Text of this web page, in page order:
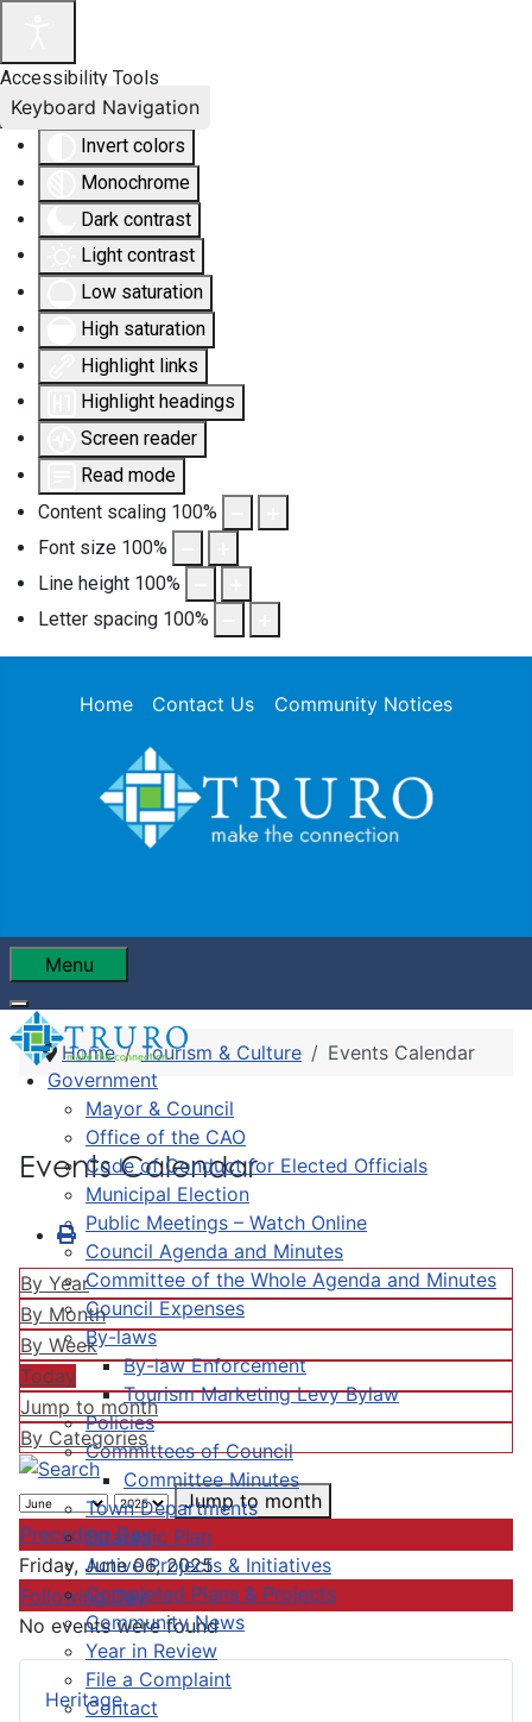
Accessibility Tools
Invert colors
Monochrome
Dark contrast
Light contrast
Low saturation
High saturation
Highlight links
Highlight headings
Screen reader
Read mode
Content scaling 100%
Font size 100%
Line height 100%
Letter spacing 100%
Keyboard Navigation
Home Contact Us Community Notices
Menu
Government
Mayor & Council
Office of the CAO
Code of Conduct for Elected Officials
Municipal Election
Public Meetings – Watch Online
Council Agenda and Minutes
Committee of the Whole Agenda and Minutes
Council Expenses
By-laws
By-law Enforcement
Tourism Marketing Levy Bylaw
Policies
Committees of Council
Committee Minutes
Town Departments
Strategic Plan
Active Projects & Initiatives
Completed Plans & Projects
Community News
Year in Review
File a Complaint
Contact
Heritage
Home Tourism & Culture Events Calendar
Events Calendar
By Year
By Month
By Week
Today
Jump to month
By Categories
Jump to month
Preceding Day
Friday, June 06, 2025
Following Day
No events were found